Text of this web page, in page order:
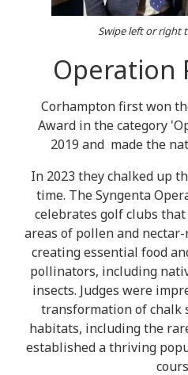
Swipe left or right
Operation
Corhampton first won
Award in the category
2019 and made the
In 2023 they chalked up
time. The Syngenta
celebrates golf clubs
areas of pollen and
creating essential food
pollinators, including
insects. Judges were
transformation of chalk
habitats, including the
established a thriving